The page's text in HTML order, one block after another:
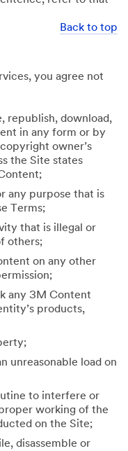
Back to top
you agree not
republish, download,
in any form or by
owner’s
the Site states
any purpose that is
Terms;
that is illegal or
others;
on any other
any 3M Content
products,
unreasonable load on
to interfere or
working of the
on the Site;
disassemble or